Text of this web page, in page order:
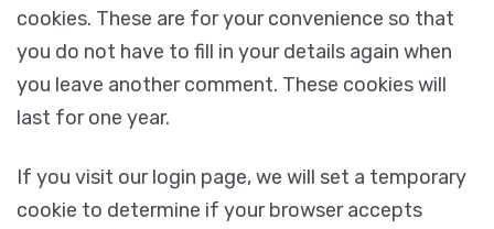
cookies. These are for your convenience so that
you do not have to fill in your details again when
you leave another comment. These cookies will
last for one year.
If you visit our login page, we will set a temporary
cookie to determine if your browser accepts